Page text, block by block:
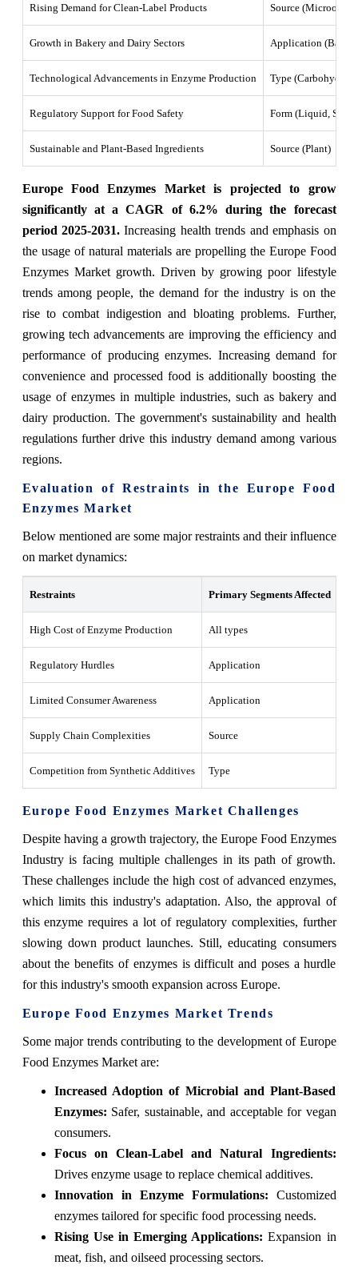
Rising Demand for Clean-Label Products Source
Growth in Bakery and Dairy Sectors Application
Technological Advancements in Enzyme Production Type
Regulatory Support for Food Safety Form (Liquid, Solid)
Sustainable and Plant-Based Ingredients Source (Plant)
Europe Food Enzymes Market is projected to grow
significantly at a CAGR of 6.2% during the forecast
period 2025-2031.Increasing health trends and emphasis on
the usage of natural materials are propelling the Europe Food
Enzymes Market growth. Driven by growing poor lifestyle
trends among people, the demand for the industry is on the
rise to combat indigestion and bloating problems. Further,
growing tech advancements are improving the efficiency and
performance of producing enzymes. Increasing demand for
convenience and processed food is additionally boosting the
usage of enzymes in multiple industries, such as bakery and
dairy production. The government's sustainability and health
regulations further drive this industry demand among various
regions.
Evaluation of Restraints in the Europe Food
Enzymes Market
Below mentioned are some major restraints and their influence
on market dynamics:
Restraints Primary Segments Affected
High Cost of Enzyme Production All types
Regulatory Hurdles Application
Limited Consumer Awareness Application
Supply Chain Complexities Source
Competition from Synthetic Additives Type
Europe Food Enzymes Market Challenges
Despite having a growth trajectory, the Europe Food Enzymes
Industry is facing multiple challenges in its path of growth.
These challenges include the high cost of advanced enzymes,
which limits this industry's adaptation. Also, the approval of
this enzyme requires a lot of regulatory complexities, further
slowing down product launches. Still, educating consumers
about the benefits of enzymes is difficult and poses a hurdle
for this industry's smooth expansion across Europe.
Europe Food Enzymes Market Trends
Some major trends contributing to the development of Europe
Food Enzymes Market are:
Increased Adoption of Microbial and Plant-Based
Enzymes: Safer, sustainable, and acceptable for vegan
consumers.
Focus on Clean-Label and Natural Ingredients:
Drives enzyme usage to replace chemical additives.
Innovation in Enzyme Formulations: Customized
enzymes tailored for specific food processing needs.
Rising Use in Emerging Applications: Expansion in
meat, fish, and oilseed processing sectors.